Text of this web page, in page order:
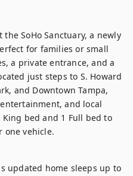
SoHo Sanctuary, a newly
for families or small
a private entrance, and a
just steps to S. Howard
and Downtown Tampa,
and local
bed and 1 Full bed to
one vehicle.
updated home sleeps up to